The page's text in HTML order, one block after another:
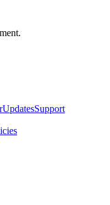
UpdatesSupport